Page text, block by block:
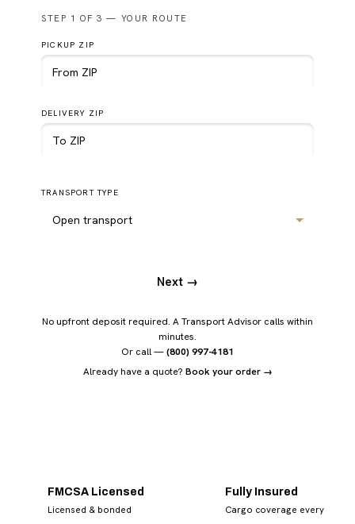
Please
field
empty.
STEP 1 OF 3 — YOUR ROUTE
PICKUP ZIP
DELIVERY ZIP
TRANSPORT TYPE
Next →
No upfront deposit required. A Transport Advisor calls within
minutes.
Or call —(800) 997-4181
Already have a quote? Book your order →
FMCSA Licensed
Licensed & bonded
Fully Insured
Cargo coverage every